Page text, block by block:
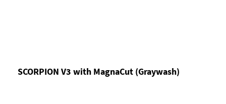
SCORPION V3 with MagnaCut (Graywash)